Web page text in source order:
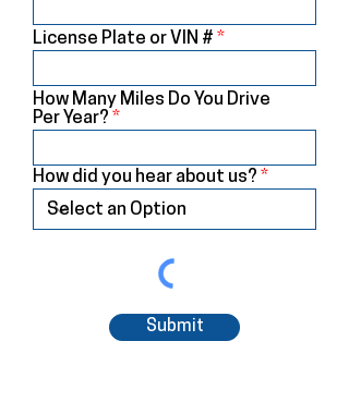
License Plate or VIN #
How Many Miles Do You Drive
Per Year?
How did you hear about us?
Submit